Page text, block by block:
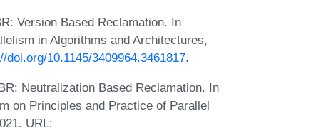
Version Based Reclamation. In
in Algorithms and Architectures,
doi.org/10.1145/3409964.3461817.
Neutralization Based Reclamation. In
on Principles and Practice of Parallel
URL: